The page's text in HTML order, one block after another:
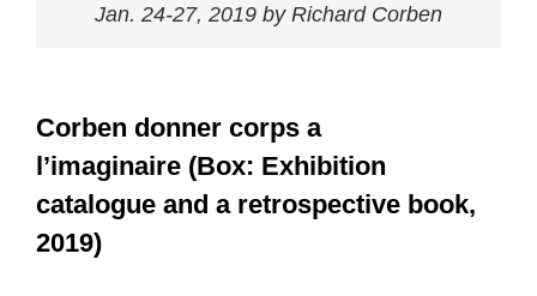
Jan. 24-27, 2019 by Richard Corben
Corben donner corps a
l’imaginaire (Box: Exhibition
catalogue and a retrospective book,
2019)